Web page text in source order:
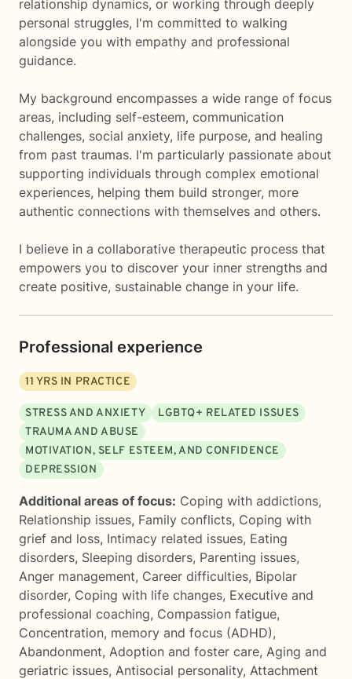
relationship dynamics, or working through deeply
personal struggles, I'm committed to walking
alongside you with empathy and professional
guidance.
My background encompasses a wide range of focus
areas, including self-esteem, communication
challenges, social anxiety, life purpose, and healing
from past traumas. I'm particularly passionate about
supporting individuals through complex emotional
experiences, helping them build stronger, more
authentic connections with themselves and others.
I believe in a collaborative therapeutic process that
empowers you to discover your inner strengths and
create positive, sustainable change in your life.
Professional experience
11 YRS IN PRACTICE
STRESS AND ANXIETY
LGBTQ+ RELATED ISSUES
TRAUMA AND ABUSE
MOTIVATION, SELF ESTEEM, AND CONFIDENCE
DEPRESSION
Additional areas of focus: Coping with addictions,
Relationship issues, Family conflicts, Coping with
grief and loss, Intimacy related issues, Eating
disorders, Sleeping disorders, Parenting issues,
Anger management, Career difficulties, Bipolar
disorder, Coping with life changes, Executive and
professional coaching, Compassion fatigue,
Concentration, memory and focus (ADHD),
Abandonment, Adoption and foster care, Aging and
geriatric issues, Antisocial personality, Attachment